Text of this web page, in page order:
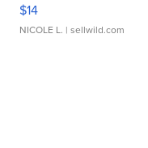
$14
NICOLE L. | sellwild.com